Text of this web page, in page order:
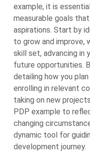
example, it is
measurable goals
aspirations. Start by
to grow and improve,
skill set, advancing in
future opportunities.
detailing how you
enrolling in relevant
taking on new
PDP example to
changing
dynamic tool for
development journey.